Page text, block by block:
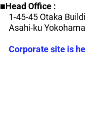
■Head Office :
1-45-45 Otaka
Asahi-ku
Corporate site is